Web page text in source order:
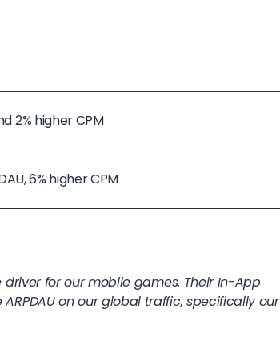
2% higher CPM
6% higher CPM
for our mobile games. Their In-App
on our global traffic, specifically our